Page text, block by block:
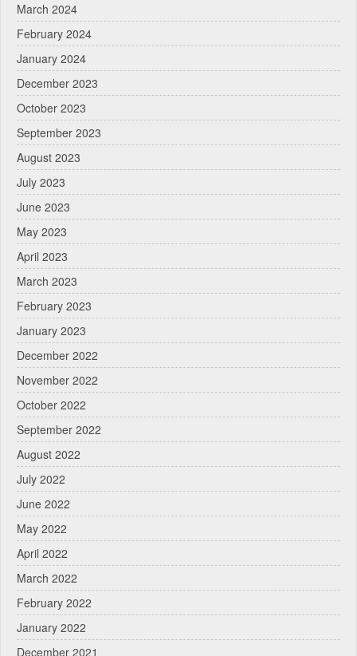
March 2024
February 2024
January 2024
December 2023
October 2023
September 2023
August 2023
July 2023
June 2023
May 2023
April 2023
March 2023
February 2023
January 2023
December 2022
November 2022
October 2022
September 2022
August 2022
July 2022
June 2022
May 2022
April 2022
March 2022
February 2022
January 2022
December 2021